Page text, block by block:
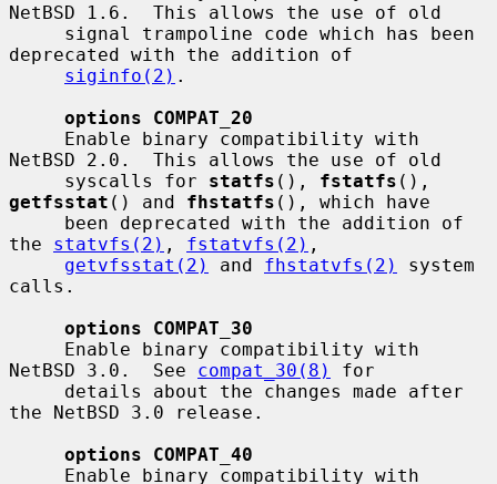
NetBSD 1.6.  This allows the use of old
deprecated with the addition of
siginfo(2) .
options COMPAT_20
NetBSD 2.0.  This allows the use of old
     syscalls for
statfs (), fstatfs
getfsstat () and fhstatfs (), which have
the statvfs(2) , fstatvfs(2) ,
getvfsstat(2)
and fhstatvfs(2)
system
calls.
options COMPAT_30
NetBSD 3.0.  See compat_30(8)
for
the NetBSD 3.0 release.
options COMPAT_40